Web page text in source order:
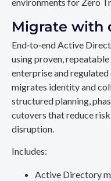
Migrate with
End‑to‑end Active
using proven,
enterprise and
migrates identity and
structured planning,
cutovers that reduce
disruption.
Includes:
Active Directory